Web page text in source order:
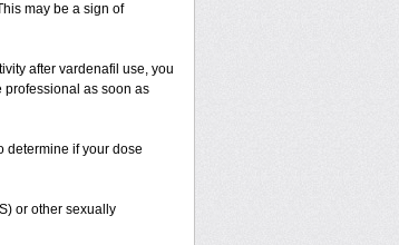
may be a sign of
after vardenafil use, you
professional as soon as
determine if your dose
or other sexually